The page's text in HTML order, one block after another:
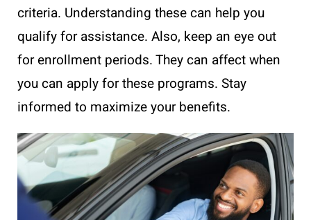
criteria. Understanding these can help you
qualify for assistance. Also, keep an eye out
for enrollment periods. They can affect when
you can apply for these programs. Stay
informed to maximize your benefits.